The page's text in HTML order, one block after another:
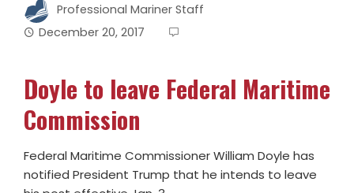
Professional Mariner Staff
December 20, 2017
Doyle to leave Federal Maritime
Commission
Federal Maritime Commissioner William Doyle has
notified President Trump that he intends to leave